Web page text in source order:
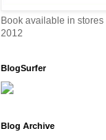
Book available in stores
2012
BlogSurfer
Blog Archive